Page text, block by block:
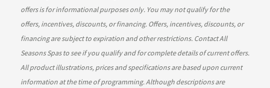
offers is for informational purposes only. You may not qualify for the
offers, incentives, discounts, or financing. Offers, incentives, discounts, or
financing are subject to expiration and other restrictions. Contact All
Seasons Spasto see if you qualify and for complete details of current offers.
All product illustrations, prices and specifications are based upon current
information at the time of programming. Although descriptions are